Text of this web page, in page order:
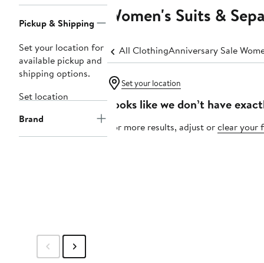
Navigation
Pickup & Shipping
Set your location for
available pickup and
shipping options.
Set location
Brand
Women's Suits &
All ClothingAnniversary Sale
Set your location
Looks like we don’t have
For more results, adjust orclear your